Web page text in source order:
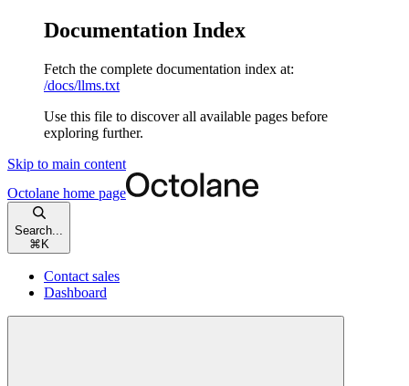
Documentation Index
Fetch the complete documentation index at:
/docs/llms.txt
Use this file to discover all available pages before
exploring further.
Skip to main content
Octolane home page
Search...
⌘ K
Contact sales
Dashboard